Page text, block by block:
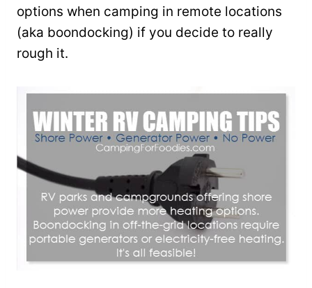
options when camping in remote locations
(aka boondocking) if you decide to really
rough it.